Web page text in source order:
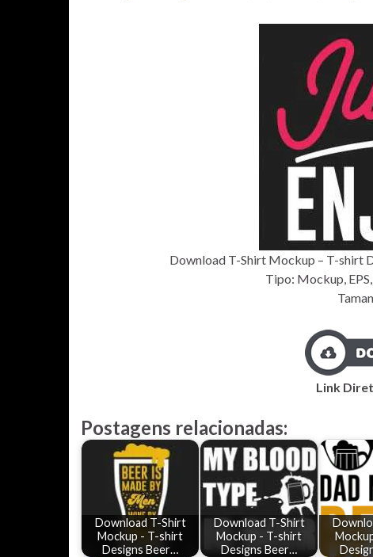
Download T-Shirt Mockup – T-shirt
Tipo: Mockup,
Link
Postagens relacionadas:
Download T-Shirt
Mockup - T-shirt
Designs Beer…
Download T-Shirt
Mockup - T-shirt
Designs Beer…